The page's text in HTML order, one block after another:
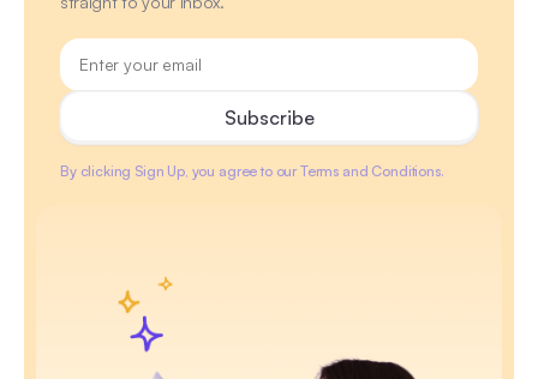
By clicking Sign Up, you agree to our Terms and Conditions.